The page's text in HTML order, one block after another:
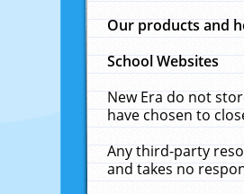
Our products and
School Websites
New Era do not
have chosen to
Any third-party
and takes no